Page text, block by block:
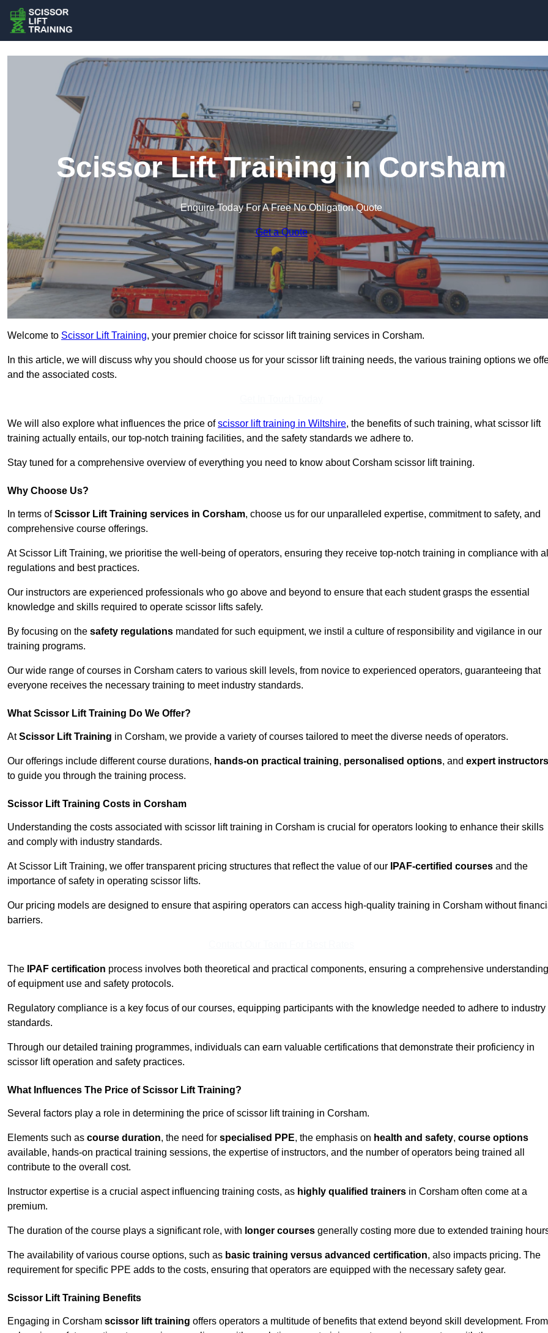
Scissor Lift Training in Corsham
Enquire Today For A Free No Obligation Quote
Get a Quote
Welcome to Scissor Lift Training, your premier choice for scissor lift training services in Corsham.
In this article, we will discuss why you should choose us for your scissor lift training needs, the various training options we
and the associated costs.
We will also explore what influences the price ofscissor lift training in Wiltshire, the benefits of such training, what scissor lift
training actually entails, our top-notch training facilities, and the safety standards we adhere to.
Stay tuned for a comprehensive overview of everything you need to know about Corsham scissor lift training.
Why Choose Us?
In terms ofScissor Lift Training services in Corsham, choose us for our unparalleled expertise, commitment to safety, and
comprehensive course offerings.
At Scissor Lift Training, we prioritise the well-being of operators, ensuring they receive top-notch training in compliance with
regulations and best practices.
Our instructors are experienced professionals who go above and beyond to ensure that each student grasps the essential
knowledge and skills required to operate scissor lifts safely.
By focusing on the safety regulations mandated for such equipment, we instil a culture of responsibility and vigilance in our
training programs.
Our wide range of courses in Corsham caters to various skill levels, from novice to experienced operators, guaranteeing that
everyone receives the necessary training to meet industry standards.
What Scissor Lift Training Do We Offer?
AtScissor Lift Training in Corsham, we provide a variety of courses tailored to meet the diverse needs of operators.
Our offerings include different course durations, hands-on practical training, personalised options, and expert instructors
to guide you through the training process.
Scissor Lift Training Costs in Corsham
Understanding the costs associated with scissor lift training in Corsham is crucial for operators looking to enhance their skills
and comply with industry standards.
At Scissor Lift Training, we offer transparent pricing structures that reflect the value of our IPAF-certified courses and the
importance of safety in operating scissor lifts.
Our pricing models are designed to ensure that aspiring operators can access high-quality training in Corsham without
barriers.
The IPAF certification process involves both theoretical and practical components, ensuring a comprehensive understanding
of equipment use and safety protocols.
Regulatory compliance is a key focus of our courses, equipping participants with the knowledge needed to adhere to industry
standards.
Through our detailed training programmes, individuals can earn valuable certifications that demonstrate their proficiency in
scissor lift operation and safety practices.
What Influences The Price of Scissor Lift Training?
Several factors play a role in determining the price of scissor lift training in Corsham.
Elements such as course duration, the need for specialised PPE, the emphasis on health and safety, course options
available, hands-on practical training sessions, the expertise of instructors, and the number of operators being trained all
contribute to the overall cost.
Instructor expertise is a crucial aspect influencing training costs, as highly qualified trainers in Corsham often come at a
premium.
The duration of the course plays a significant role, with longer courses generally costing more due to extended training
The availability of various course options, such as basic training versus advanced certification, also impacts pricing. The
requirement for specific PPE adds to the costs, ensuring that operators are equipped with the necessary safety gear.
Scissor Lift Training Benefits
Engaging in Corsham scissor lift training offers operators a multitude of benefits that extend beyond skill development. From